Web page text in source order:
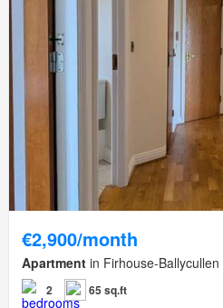
€2,900/month
Apartment in Firhouse-
2 65 sq.ft